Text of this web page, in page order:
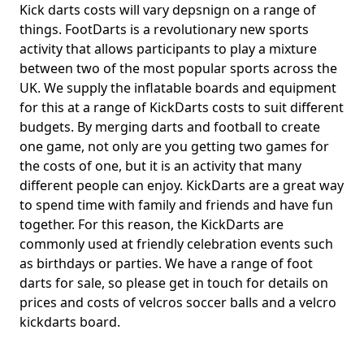
Kick darts costs will vary depsnign on a range of
things. FootDarts is a revolutionary new sports
activity that allows participants to play a mixture
between two of the most popular sports across the
UK. We supply the inflatable boards and equipment
for this at a range of KickDarts costs to suit different
budgets. By merging darts and football to create
one game, not only are you getting two games for
the costs of one, but it is an activity that many
different people can enjoy. KickDarts are a great way
to spend time with family and friends and have fun
together. For this reason, the KickDarts are
commonly used at friendly celebration events such
as birthdays or parties. We have a range of foot
darts for sale, so please get in touch for details on
prices and costs of velcros soccer balls and a velcro
kickdarts board.